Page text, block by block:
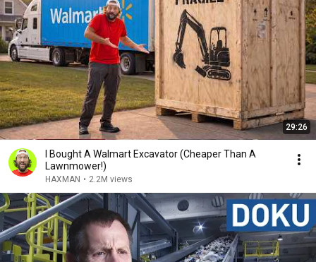
29:26
I Bought A Walmart Excavator (Cheaper Than A
Lawnmower!)
HAXMAN • 2.2M views